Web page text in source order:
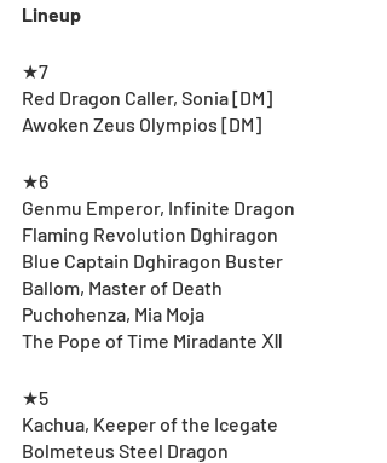
Lineup
★7
Red Dragon Caller, Sonia [DM]
Awoken Zeus Olympios [DM]
★6
Genmu Emperor, Infinite Dragon
Flaming Revolution Dghiragon
Blue Captain Dghiragon Buster
Ballom, Master of Death
Puchohenza, Mia Moja
The Pope of Time Miradante Ⅻ
★5
Kachua, Keeper of the Icegate
Bolmeteus Steel Dragon